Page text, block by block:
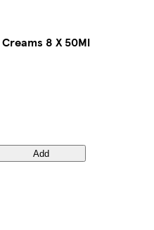
8 X 50Ml
Add